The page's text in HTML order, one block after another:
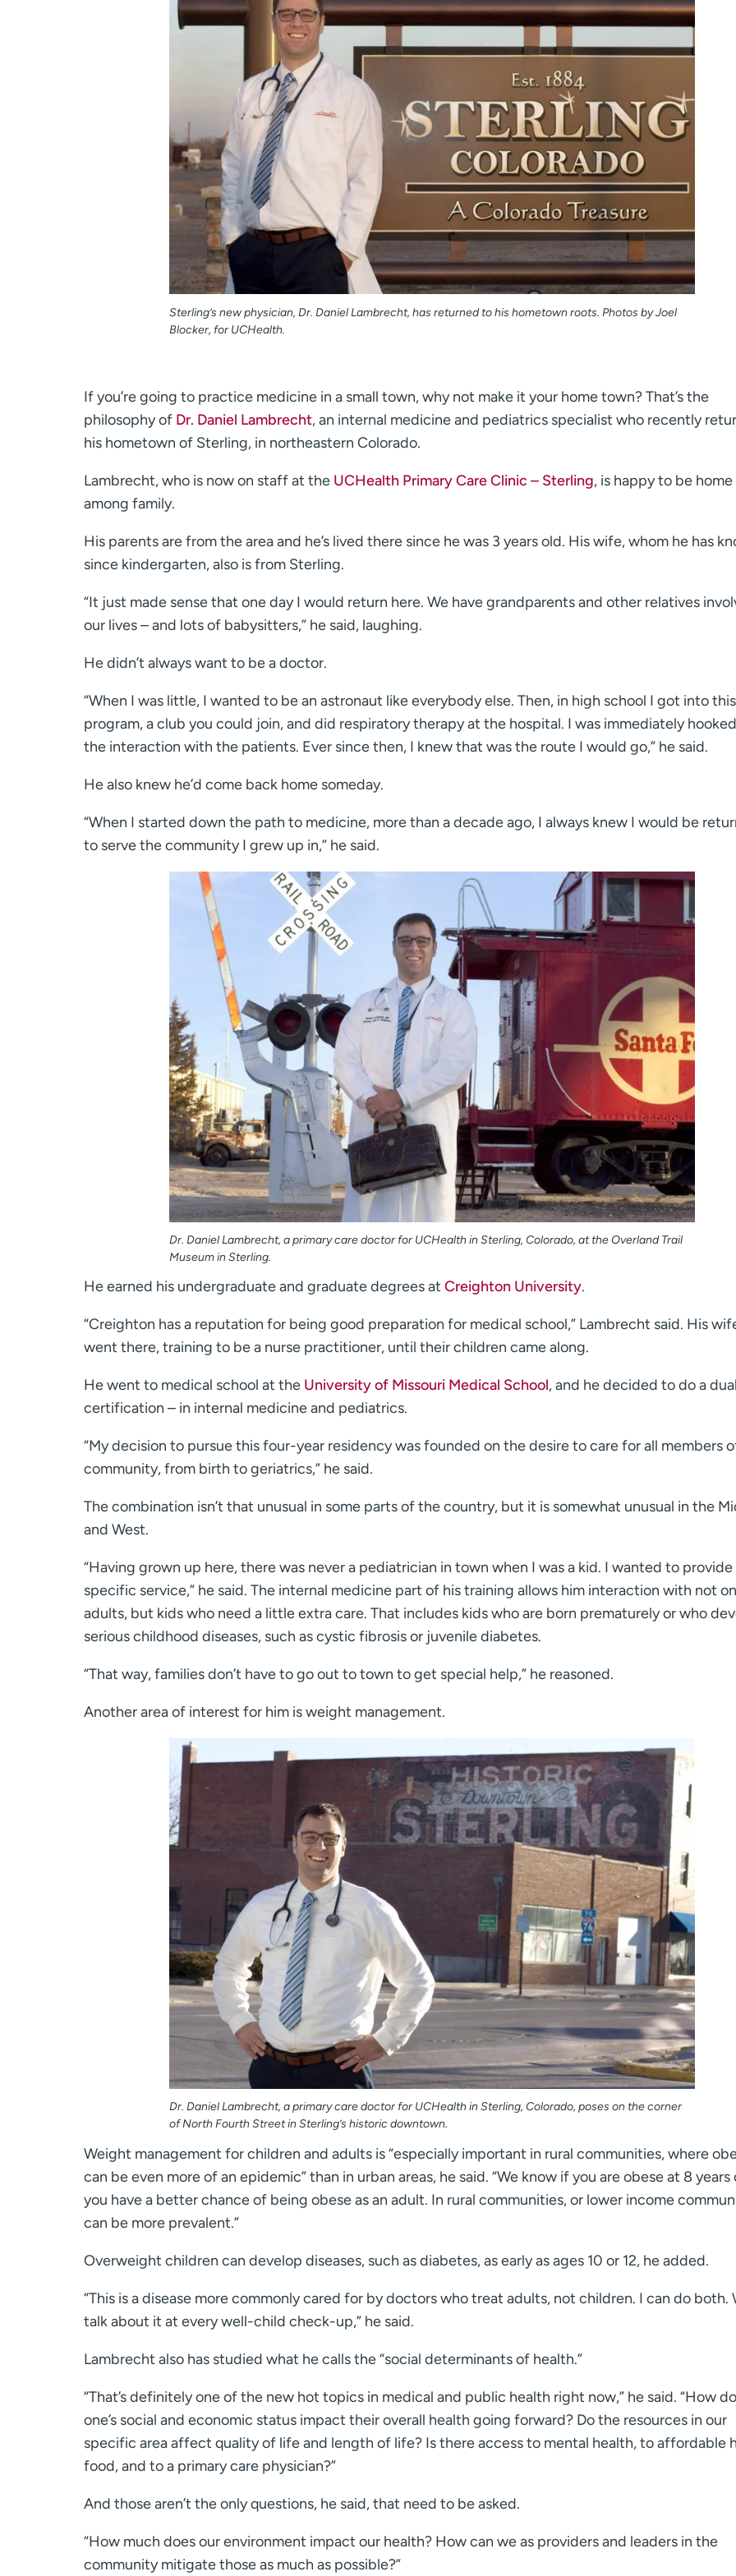
Sterling’s new physician, Dr. Daniel Lambrecht, has returned to his hometown roots. Photos by Joel
Blocker, for UCHealth.
If you’re going to practice medicine in a small town, why not make it your home town? That’s the
philosophy of Dr. Daniel Lambrecht, an internal medicine and pediatrics specialist who recently
his hometown of Sterling, in northeastern Colorado.
Lambrecht, who is now on staff at the UCHealth Primary Care Clinic – Sterling, is happy to be home
among family.
His parents are from the area and he’s lived there since he was 3 years old. His wife, whom he has
since kindergarten, also is from Sterling.
“It just made sense that one day I would return here. We have grandparents and other relatives
our lives – and lots of babysitters,” he said, laughing.
He didn’t always want to be a doctor.
“When I was little, I wanted to be an astronaut like everybody else. Then, in high school I got into this
program, a club you could join, and did respiratory therapy at the hospital. I was immediately
the interaction with the patients. Ever since then, I knew that was the route I would go,” he said.
He also knew he’d come back home someday.
“When I started down the path to medicine, more than a decade ago, I always knew I would be
to serve the community I grew up in,” he said.
Dr. Daniel Lambrecht, a primary care doctor for UCHealth in Sterling, Colorado, at the Overland Trail
Museum in Sterling.
He earned his undergraduate and graduate degrees at Creighton University.
“Creighton has a reputation for being good preparation for medical school,” Lambrecht said. His
went there, training to be a nurse practitioner, until their children came along.
He went to medical school at the University of Missouri Medical School, and he decided to do a dual
certification – in internal medicine and pediatrics.
“My decision to pursue this four-year residency was founded on the desire to care for all members
community, from birth to geriatrics,” he said.
The combination isn’t that unusual in some parts of the country, but it is somewhat unusual in the
and West.
“Having grown up here, there was never a pediatrician in town when I was a kid. I wanted to
specific service,” he said. The internal medicine part of his training allows him interaction with not
adults, but kids who need a little extra care. That includes kids who are born prematurely or who
serious childhood diseases, such as cystic fibrosis or juvenile diabetes.
“That way, families don’t have to go out to town to get special help,” he reasoned.
Another area of interest for him is weight management.
Dr. Daniel Lambrecht, a primary care doctor for UCHealth in Sterling, Colorado, poses on the corner
of North Fourth Street in Sterling’s historic downtown.
Weight management for children and adults is “especially important in rural communities, where
can be even more of an epidemic” than in urban areas, he said. “We know if you are obese at 8 years
you have a better chance of being obese as an adult. In rural communities, or lower income
can be more prevalent.”
Overweight children can develop diseases, such as diabetes, as early as ages 10 or 12, he added.
“This is a disease more commonly cared for by doctors who treat adults, not children. I can do both.
talk about it at every well-child check-up,” he said.
Lambrecht also has studied what he calls the “social determinants of health.”
“That’s definitely one of the new hot topics in medical and public health right now,” he said. “How
one’s social and economic status impact their overall health going forward? Do the resources in our
specific area affect quality of life and length of life? Is there access to mental health, to affordable
food, and to a primary care physician?”
And those aren’t the only questions, he said, that need to be asked.
“How much does our environment impact our health? How can we as providers and leaders in the
community mitigate those as much as possible?”